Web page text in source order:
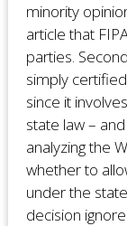
minority
article that
parties.
simply
since it
state law –
analyzing the
whether to
under the
decision